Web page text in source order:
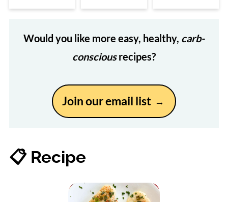
Would you like more easy, healthy, carb-
consciousrecipes?
Join our email list
📋 Recipe